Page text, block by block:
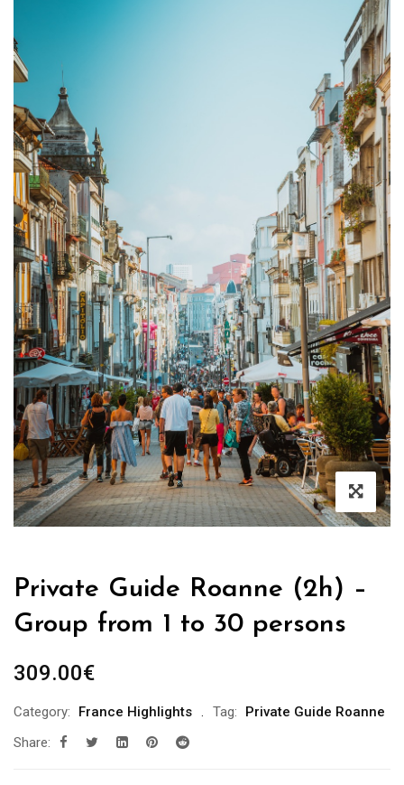
Private Guide Roanne (2h) –
Group from 1 to 30 persons
309.00€
Category: France Highlights Tag:
Private Guide Roanne
Share: